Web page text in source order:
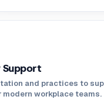
Support
and practices to
modern workplace teams.